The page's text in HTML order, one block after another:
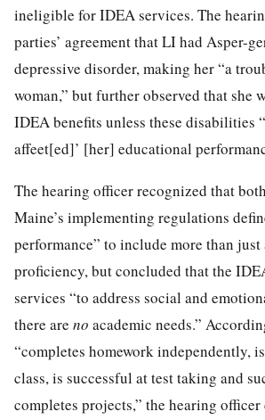
ineligible for IDEA services. The
parties’ agreement that LI had Asper-
depressive disorder, making her “a
woman,” but further observed that she
IDEA benefits unless these disabilities
affeet[ed]’ [her] educational
The hearing officer recognized that
Maine’s implementing regulations
performance” to include more than just
proficiency, but concluded that the
services “to address social and
there are no academic needs.”
“completes homework independently, is
class, is successful at test taking and
completes projects,” the hearing